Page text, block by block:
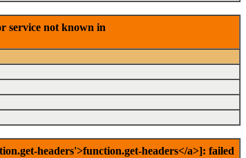
service not known in
headers'>function.get-headers</a>]: failed